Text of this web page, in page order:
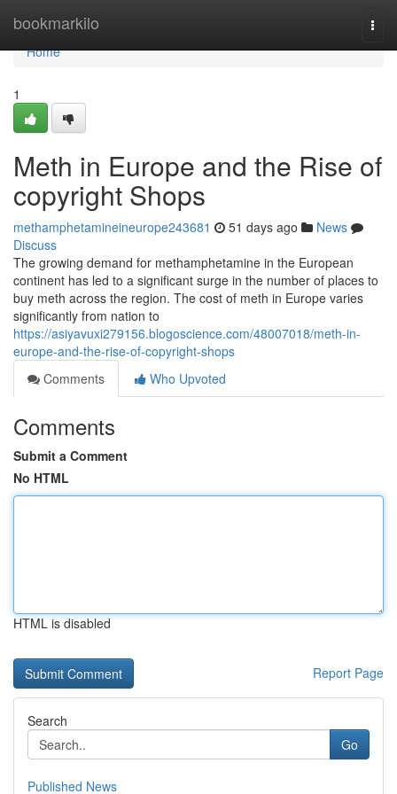
bookmarkilo
Home
Home
1
Meth in Europe and the Rise of
copyright Shops
methamphetamineineurope243681 51 days ago
News
Discuss
The growing demand for methamphetamine in the European
continent has led to a significant surge in the number of places to
buy meth across the region. The cost of meth in Europe varies
significantly from nation to
https://asiyavuxi279156.blogoscience.com/48007018/meth-in-
europe-and-the-rise-of-copyright-shops
Comments
Who Upvoted
Comments
Submit a Comment
No HTML
HTML is disabled
Report Page
Search
Go
Published News